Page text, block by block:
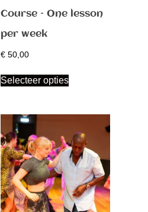
Course – One lesson
per week
€50,00
Selecteer opties